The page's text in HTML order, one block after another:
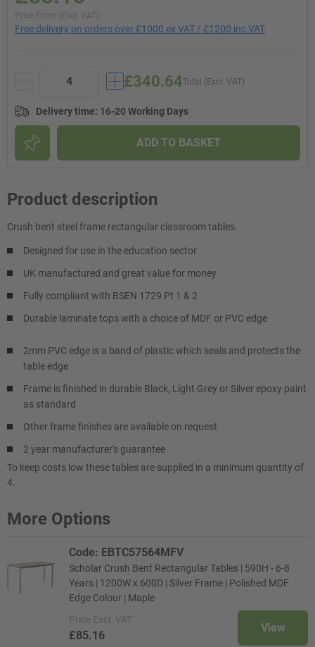
Price From (Excl. VAT)
Free delivery on orders over £1000 ex VAT / £1200 inc VAT
Total (Excl. VAT)
£340.64
Delivery time: 16-20 Working Days
ADD TO BASKET
Product description
Crush bent steel frame rectangular classroom tables.
Designed for use in the education sector
UK manufactured and great value for money
Fully compliant with BSEN 1729 Pt 1 & 2
Durable laminate tops with a choice of MDF or PVC edge
2mm PVC edge is a band of plastic which seals and protects the
table edge
Frame is finished in durable Black, Light Grey or Silver epoxy paint
as standard
Other frame finishes are available on request
2 year manufacturer's guarantee
To keep costs low these tables are supplied in a minimum quantity of
4.
More Options
Code: EBTC57564MFV
Scholar Crush Bent Rectangular Tables | 590H - 6-8
Years | 1200W x 600D | Silver Frame | Polished MDF
Edge Colour | Maple
Price Excl. VAT
£85.16
View